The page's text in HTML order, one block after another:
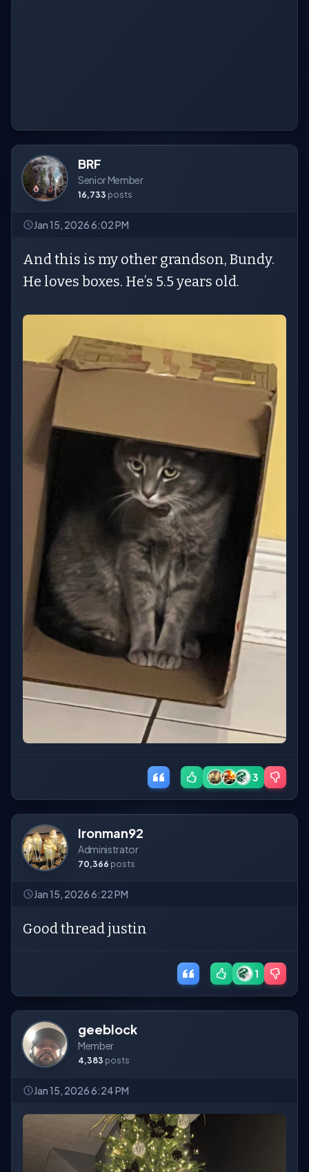
BRF
Senior Member
16,733 posts
Jan 15, 2026 6:02 PM
And this is my other grandson, Bundy.
He loves boxes. He’s 5.5 years old.
3
Ironman92
Administrator
70,366 posts
Jan 15, 2026 6:22 PM
Good thread justin
1
geeblock
Member
4,383 posts
Jan 15, 2026 6:24 PM